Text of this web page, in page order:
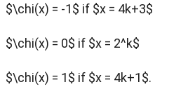
$\chi(x) = -1$ if $x = 4k+3$
$\chi(x) = 0$ if $x = 2^k$
$\chi(x) = 1$ if $x = 4k+1$.